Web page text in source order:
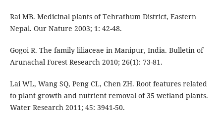
Rai MB. Medicinal plants of Tehrathum District, Eastern
Nepal. Our Nature 2003; 1: 42-48.
Gogoi R. The family liliaceae in Manipur, India. Bulletin of
Arunachal Forest Research 2010; 26(1): 73-81.
Lai WL, Wang SQ, Peng CL, Chen ZH. Root features related
to plant growth and nutrient removal of 35 wetland plants.
Water Research 2011; 45: 3941-50.